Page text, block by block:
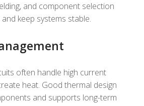
and component selection
keep systems stable.
often handle high current
heat. Good thermal design
and supports long-term